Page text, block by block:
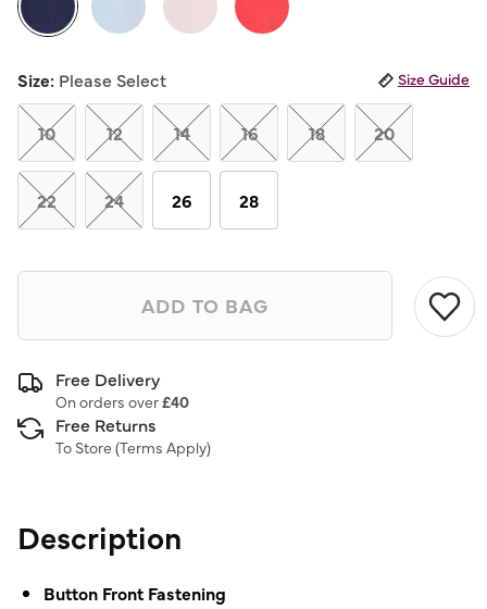
value.
Read
Reviews.
Same
page
link.
Size: Please Select Size Guide
10 12 14 16 18 20
22 24 26 28
ADD TO BAG
Free Delivery
On orders over£40
Free Returns
To Store (Terms Apply)
Description
Button Front Fastening